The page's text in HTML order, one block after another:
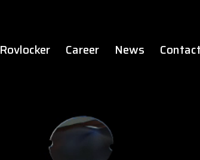
Rovlocker Career News